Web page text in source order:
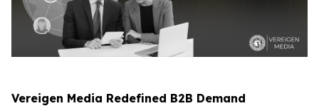
Vereigen Media Redefined B2B Demand